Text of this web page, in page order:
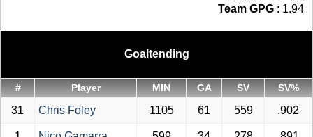
Team GPG : 1.94
Goaltending
# Player MIN GA SV SV%
31 Chris Foley 1105 61 559 .902